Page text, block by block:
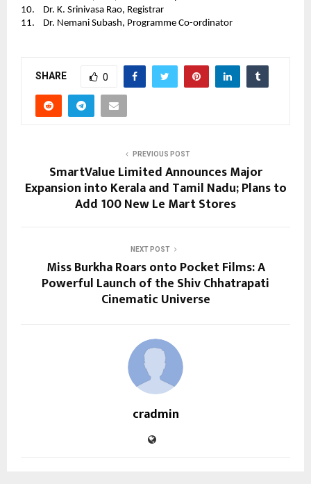
10.    Dr. K. Srinivasa Rao, Registrar
11.    Dr. Nemani Subash, Programme Co-ordinator
SHARE 0
PREVIOUS POST
SmartValue Limited Announces Major
Expansion into Kerala and Tamil Nadu; Plans to
Add 100 New Le Mart Stores
NEXT POST
Miss Burkha Roars onto Pocket Films: A
Powerful Launch of the Shiv Chhatrapati
Cinematic Universe
cradmin